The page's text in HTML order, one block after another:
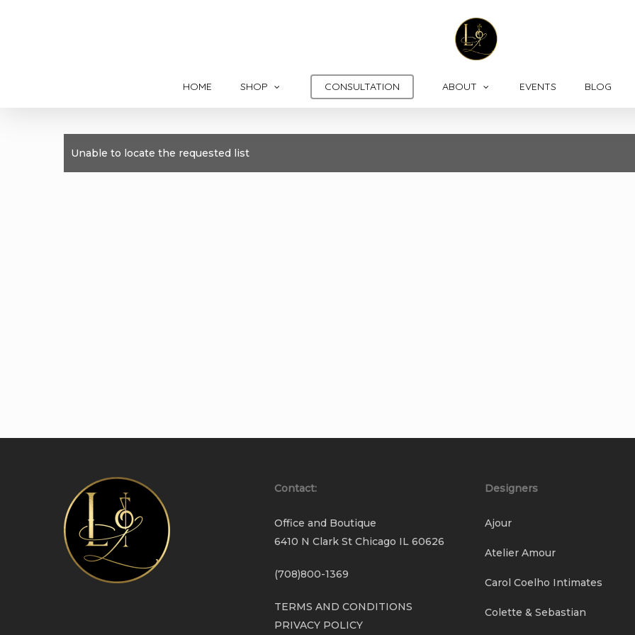
HOME
SHOP CONSULTATION ABOUT EVENTS BLOG
Unable to locate the requested list
Contact:
Office and Boutique
6410 N Clark St Chicago IL 60626
(708)800-1369
TERMS AND CONDITIONS
PRIVACY POLICY
Designers
Ajour
Atelier Amour
Carol Coelho Intimates
Colette & Sebastian